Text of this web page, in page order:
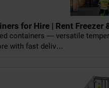
for Hire | Rent
containers — versatile
with fast deliv…